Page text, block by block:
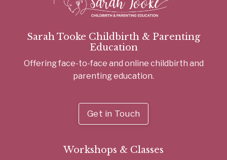
Sarah Tooke Childbirth & Parenting
Education
Offering face-to-face and online childbirth and
parenting education.
Get in Touch
Workshops & Classes